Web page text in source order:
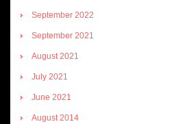
September 2022
September 2021
August 2021
July 2021
June 2021
August 2014